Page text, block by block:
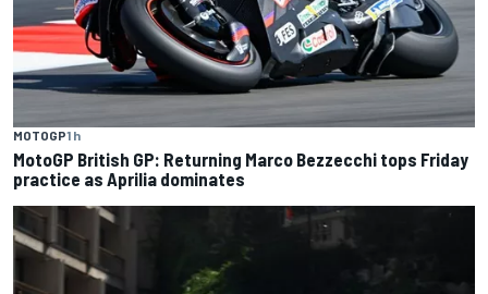
MOTOGP1 h
MotoGP British GP: Returning Marco Bezzecchi tops Friday
practice as Aprilia dominates